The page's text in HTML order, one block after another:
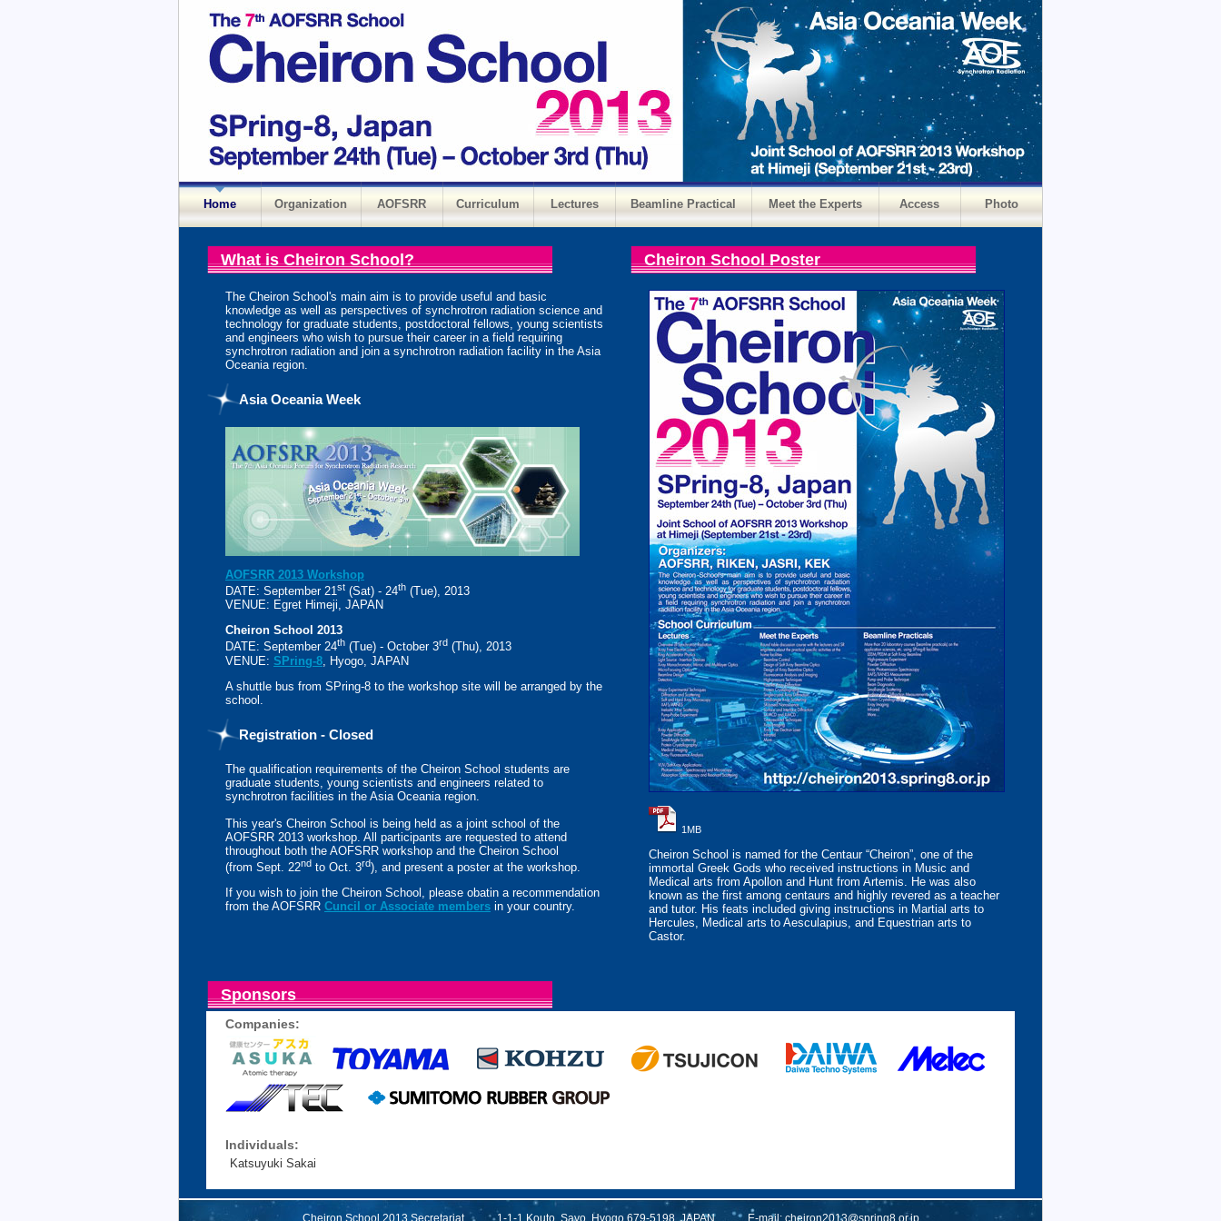
Home Organization AOFSRR Curriculum Lectures Beamline Practical Meet the Experts Access Photo
What is Cheiron School?
The Cheiron School's main aim is to provide useful and basic
knowledge as well as perspectives of synchrotron radiation science and
technology for graduate students, postdoctoral fellows, young scientists
and engineers who wish to pursue their career in a field requiring
synchrotron radiation and join a synchrotron radiation facility in the Asia
Oceania region.
Asia Oceania Week
AOFSRR 2013 Workshop
DATE: September 21st (Sat) - 24th (Tue), 2013
VENUE: Egret Himeji, JAPAN
Cheiron School 2013
DATE: September 24th (Tue) - October 3rd (Thu), 2013
VENUE: SPring-8 , Hyogo, JAPAN
A shuttle bus from SPring-8 to the workshop site will be arranged by the
school.
Registration - Closed
The qualification requirements of the Cheiron School students are
graduate students, young scientists and engineers related to
synchrotron facilities in the Asia Oceania region.
This year's Cheiron School is being held as a joint school of the
AOFSRR 2013 workshop. All participants are requested to attend
throughout both the AOFSRR workshop and the Cheiron School
(from Sept. 22nd to Oct. 3rd), and present a poster at the workshop.
If you wish to join the Cheiron School, please obatin a recommendation
from the AOFSRR Cuncil or Associate members in your country.
Cheiron School Poster
1MB
Cheiron School is named for the Centaur “Cheiron”, one of the
immortal Greek Gods who received instructions in Music and
Medical arts from Apollon and Hunt from Artemis. He was also
known as the first among centaurs and highly revered as a teacher
and tutor. His feats included giving instructions in Martial arts to
Hercules, Medical arts to Aesculapius, and Equestrian arts to
Castor.
Sponsors
Companies:
Individuals:
Katsuyuki Sakai
Cheiron School 2013 Secretariat 1-1-1 Kouto, Sayo, Hyogo 679-5198, JAPAN E-mail: cheiron2013@spring8.or.jp